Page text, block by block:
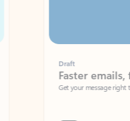
Faster emails, fewer
Get your message right the first time